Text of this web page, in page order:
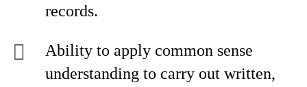
records.
Ability to apply common sense
understanding to carry out written,